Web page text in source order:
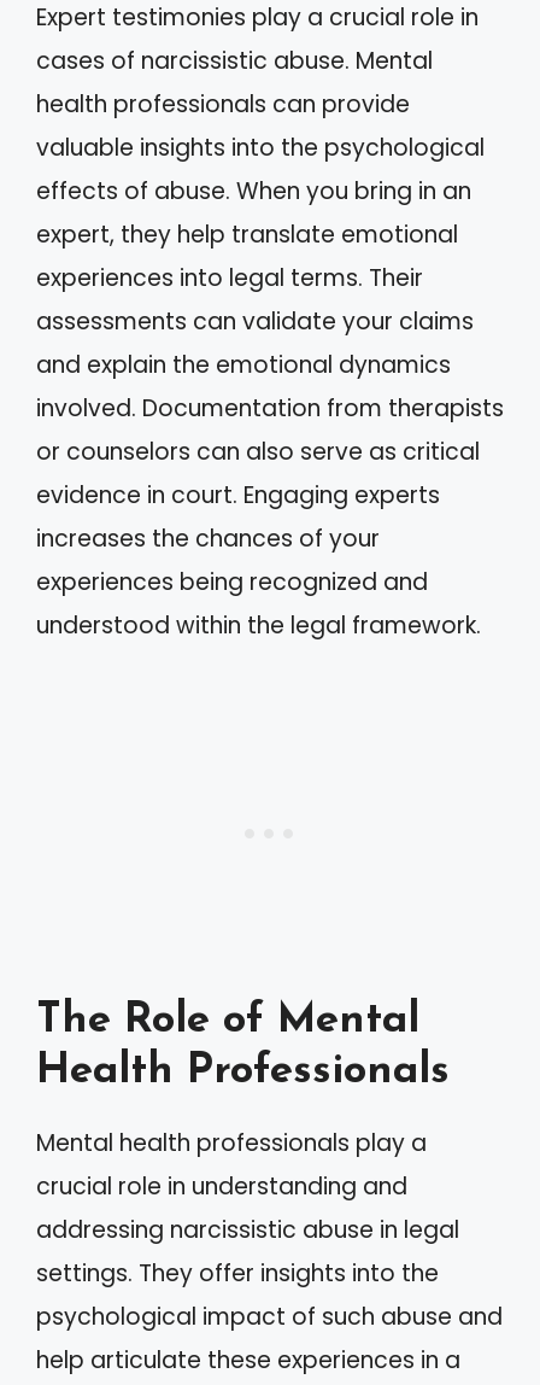
Expert testimonies play a crucial role in
cases of narcissistic abuse. Mental
health professionals can provide
valuable insights into the psychological
effects of abuse. When you bring in an
expert, they help translate emotional
experiences into legal terms. Their
assessments can validate your claims
and explain the emotional dynamics
involved. Documentation from therapists
or counselors can also serve as critical
evidence in court. Engaging experts
increases the chances of your
experiences being recognized and
understood within the legal framework.
The Role of Mental
Health Professionals
Mental health professionals play a
crucial role in understanding and
addressing narcissistic abuse in legal
settings. They offer insights into the
psychological impact of such abuse and
help articulate these experiences in a